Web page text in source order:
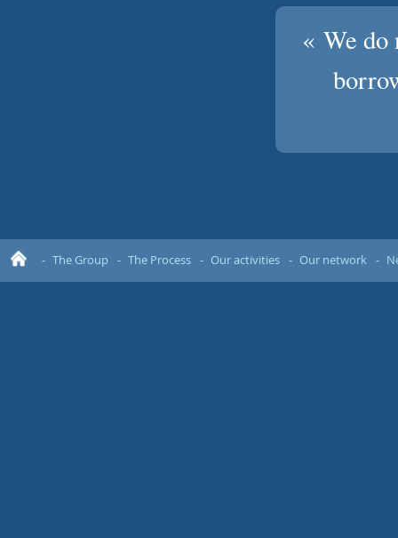
« We do
Ho
me
The Group The Process Our activities Our network